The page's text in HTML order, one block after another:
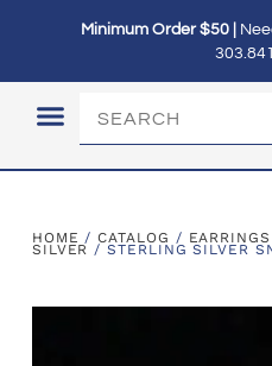
Minimum Order $50 |
HOME /CATALOG / EARRINGS
SILVER / STERLING SILVER